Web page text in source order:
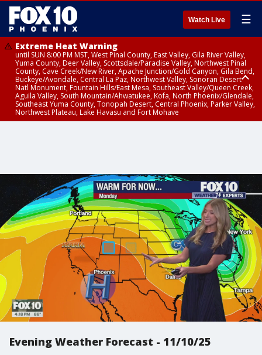
Watch Live ☰
Extreme Heat Warning
until SUN 8:00 PM MST, West Pinal County, East Valley, Gila River Valley,
Yuma County, Deer Valley, Scottsdale/Paradise Valley, Northwest Pinal
County, Cave Creek/New River, Apache Junction/Gold Canyon, Gila Bend,
Buckeye/Avondale, Central La Paz, Northwest Valley, Sonoran Desert
Natl Monument, Fountain Hills/East Mesa, Southeast Valley/Queen Creek,
Aguila Valley, South Mountain/Ahwatukee, Kofa, North Phoenix/Glendale,
Southeast Yuma County, Tonopah Desert, Central Phoenix, Parker Valley,
Northwest Plateau, Lake Havasu and Fort Mohave
Evening Weather Forecast - 11/10/25